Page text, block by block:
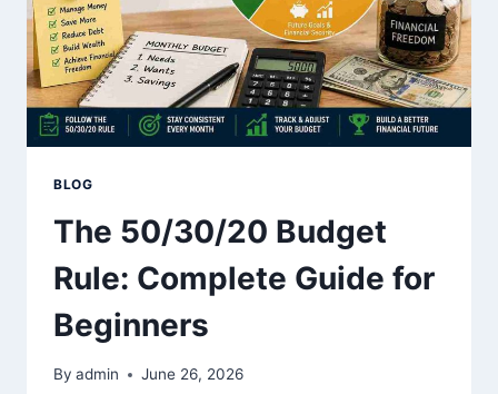
BLOG
The 50/30/20 Budget
Rule: Complete Guide for
Beginners
By admin June 26, 2026